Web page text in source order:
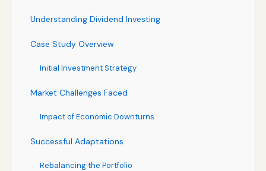
Understanding Dividend Investing
Case Study Overview
Initial Investment Strategy
Market Challenges Faced
Impact of Economic Downturns
Successful Adaptations
Rebalancing the Portfolio